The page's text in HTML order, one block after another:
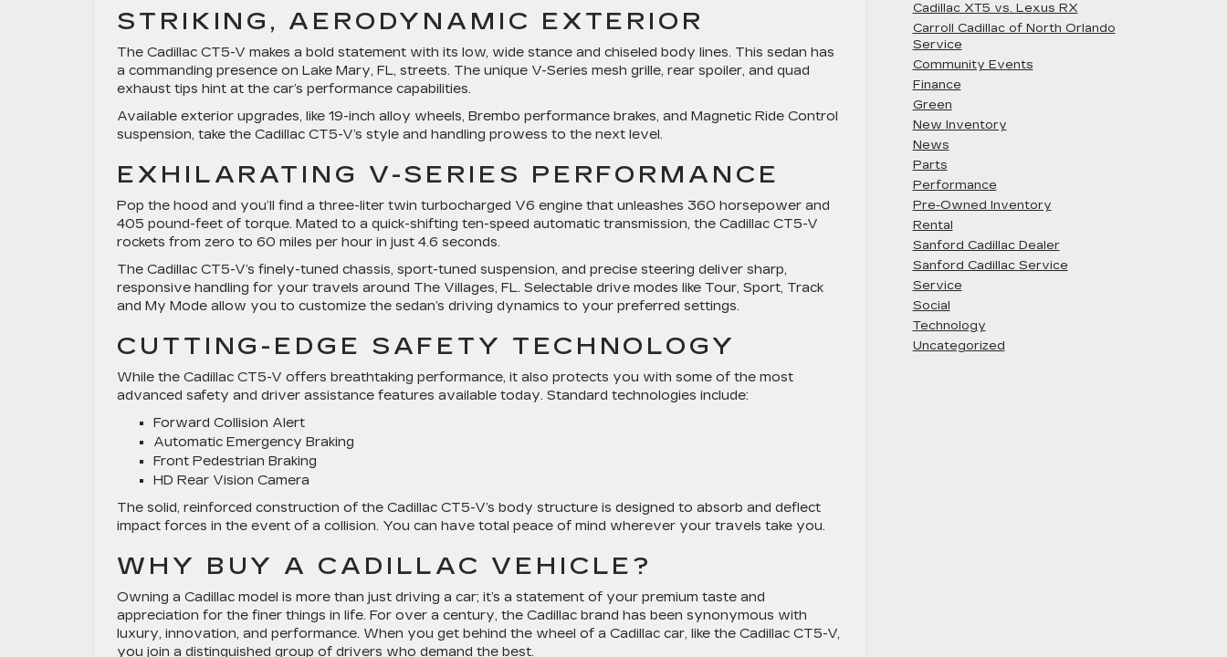
STRIKING, AERODYNAMIC EXTERIOR
The Cadillac CT5-V makes a bold statement with its low, wide stance and chiseled body lines. This sedan has
a commanding presence on Lake Mary, FL, streets. The unique V-Series mesh grille, rear spoiler, and quad
exhaust tips hint at the car’s performance capabilities.
Available exterior upgrades, like 19-inch alloy wheels, Brembo performance brakes, and Magnetic Ride Control
suspension, take the Cadillac CT5-V’s style and handling prowess to the next level.
EXHILARATING V-SERIES PERFORMANCE
Pop the hood and you’ll find a three-liter twin turbocharged V6 engine that unleashes 360 horsepower and
405 pound-feet of torque. Mated to a quick-shifting ten-speed automatic transmission, the Cadillac CT5-V
rockets from zero to 60 miles per hour in just 4.6 seconds.
The Cadillac CT5-V’s finely-tuned chassis, sport-tuned suspension, and precise steering deliver sharp,
responsive handling for your travels around The Villages, FL. Selectable drive modes like Tour, Sport, Track
and My Mode allow you to customize the sedan’s driving dynamics to your preferred settings.
CUTTING-EDGE SAFETY TECHNOLOGY
While the Cadillac CT5-V offers breathtaking performance, it also protects you with some of the most
advanced safety and driver assistance features available today. Standard technologies include:
Forward Collision Alert
Automatic Emergency Braking
Front Pedestrian Braking
HD Rear Vision Camera
The solid, reinforced construction of the Cadillac CT5-V’s body structure is designed to absorb and deflect
impact forces in the event of a collision. You can have total peace of mind wherever your travels take you.
WHY BUY A CADILLAC VEHICLE?
Owning a Cadillac model is more than just driving a car; it’s a statement of your premium taste and
appreciation for the finer things in life. For over a century, the Cadillac brand has been synonymous with
luxury, innovation, and performance. When you get behind the wheel of a Cadillac car, like the Cadillac CT5-V,
you join a distinguished group of drivers who demand the best.
Cadillac XT5 vs. Lexus RX
Carroll Cadillac of North Orlando
Service
Community Events
Finance
Green
New Inventory
News
Parts
Performance
Pre-Owned Inventory
Rental
Sanford Cadillac Dealer
Sanford Cadillac Service
Service
Social
Technology
Uncategorized